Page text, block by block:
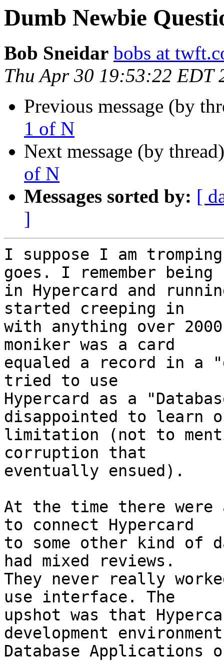
Dumb Newbie
Bob Sneidar bobs at
Thu Apr 30 19:53:22 EDT
Previous message (by
1 of N
Next message (by
of N
Messages sorted by: [
]
I suppose I am
goes. I remember
in Hypercard and
started creeping in
with anything over
moniker was a card
equaled a record in a
tried to use
Hypercard as a
disappointed to
limitation (not to
corruption that
eventually ensued).
At the time there were
to connect Hypercard
to some other kind of
had mixed reviews.
They never really
use interface. The
upshot was that
development
Database Applications